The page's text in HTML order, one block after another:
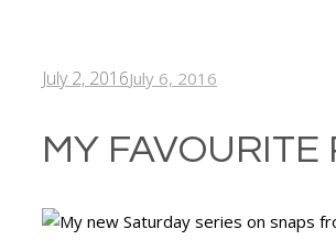
July 2, 2016July 6, 2016
MY FAVOURITE